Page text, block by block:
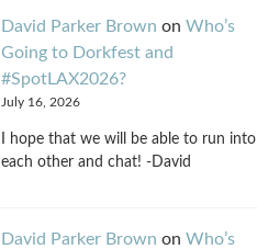
David Parker Brown on Who’s
Going to Dorkfest and
#SpotLAX2026?
July 16, 2026
I hope that we will be able to run into
each other and chat! -David
David Parker Brown on Who’s